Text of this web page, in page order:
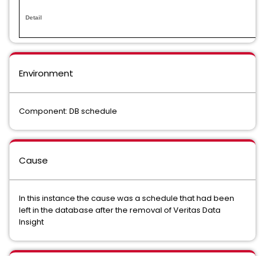
Detail
Environment
Component: DB schedule
Cause
In this instance the cause was a schedule that had been
left in the database after the removal of Veritas Data
Insight